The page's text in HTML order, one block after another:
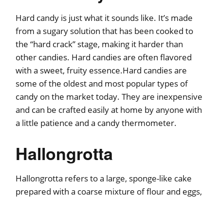
Hard candy is just what it sounds like. It’s made
from a sugary solution that has been cooked to
the “hard crack” stage, making it harder than
other candies. Hard candies are often flavored
with a sweet, fruity essence.Hard candies are
some of the oldest and most popular types of
candy on the market today. They are inexpensive
and can be crafted easily at home by anyone with
a little patience and a candy thermometer.
Hallongrotta
Hallongrotta refers to a large, sponge-like cake
prepared with a coarse mixture of flour and eggs,